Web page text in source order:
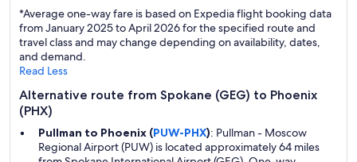
*Average one-way fare is based on Expedia flight booking data
from January 2025 to April 2026 for the specified route and
travel class and may change depending on availability, dates,
and demand.
Read Less
Alternative route from Spokane (GEG) to Phoenix
(PHX)
Pullman to Phoenix (PUW-PHX): Pullman - Moscow
Regional Airport (PUW) is located approximately 64 miles